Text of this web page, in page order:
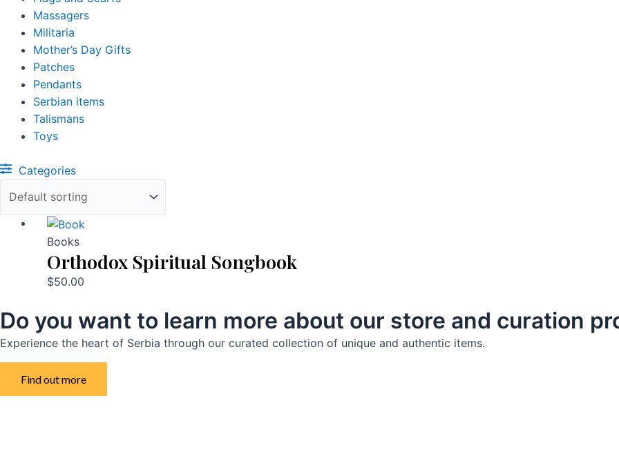
Massagers
Militaria
Mother’s Day Gifts
Patches
Pendants
Serbian items
Talismans
Toys
Categories
Books
Orthodox Spiritual Songbook
$50.00
Do you want to learn more about our store and curation
Experience the heart of Serbia through our curated collection of unique and authentic items.
Find out more